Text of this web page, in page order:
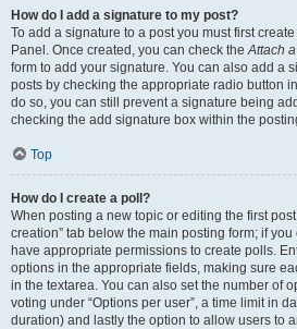
How do I add a signature to my post?
To add a signature to a post you must first
Panel. Once created, you can check theAttach
form to add your signature. You can also add a
posts by checking the appropriate radio button
do so, you can still prevent a signature being
checking the add signature box within the
Top
How do I create a poll?
When posting a new topic or editing the first post
creation” tab below the main posting form; if
have appropriate permissions to create polls.
options in the appropriate fields, making sure
in the textarea. You can also set the number of
voting under “Options per user”, a time limit in
duration) and lastly the option to allow users to